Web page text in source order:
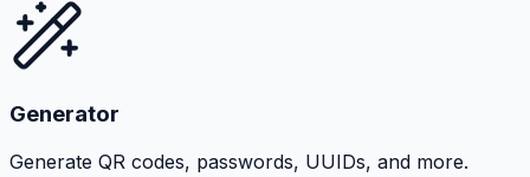
Generator
Generate QR codes, passwords, UUIDs, and more.